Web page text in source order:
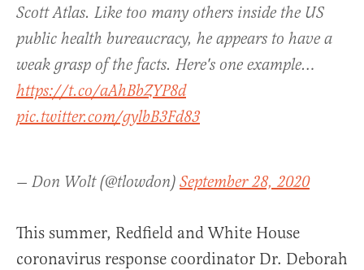
Scott Atlas. Like too many others inside the US
public health bureaucracy, he appears to have a
weak grasp of the facts. Here's one example…
https://t.co/aAhBbZYP8d
pic.twitter.com/gylbB3Fd83
— Don Wolt (@tlowdon) September 28, 2020
This summer, Redfield and White House
coronavirus response coordinator Dr. Deborah